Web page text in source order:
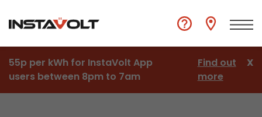
55p per kWh for InstaVolt App
users between 8pm to 7am
Find out
more
X